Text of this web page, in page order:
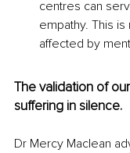
centres can
empathy. This
affected by
The validation of
suffering in silence.
Dr Mercy Maclean